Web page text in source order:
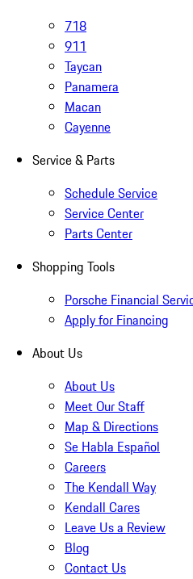
718
911
Taycan
Panamera
Macan
Cayenne
Service & Parts
Schedule Service
Service Center
Parts Center
Shopping Tools
Porsche Financial
Apply for Financing
About Us
About Us
Meet Our Staff
Map & Directions
Se Habla Español
Careers
The Kendall Way
Kendall Cares
Leave Us a Review
Blog
Contact Us